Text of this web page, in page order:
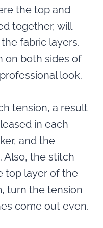
the top and
together, will
fabric layers.
on both sides of
look.
tension, a result
in each
and the
Also, the stitch
top layer of the
turn the tension
come out even.